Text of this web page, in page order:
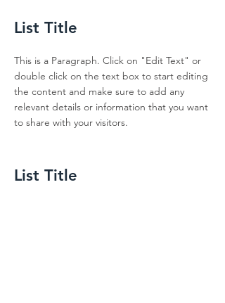
List Title
This is a Paragraph. Click on "Edit Text" or
double click on the text box to start editing
the content and make sure to add any
relevant details or information that you want
to share with your visitors.
List Title